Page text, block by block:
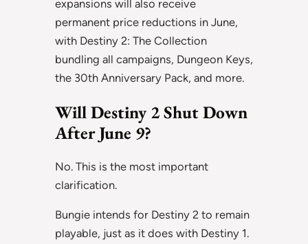
expansions will also receive
permanent price reductions in June,
with Destiny 2: The Collection
bundling all campaigns, Dungeon Keys,
the 30th Anniversary Pack, and more.
Will Destiny 2 Shut Down
After June 9?
No. This is the most important
clarification.
Bungie intends for Destiny 2 to remain
playable, just as it does with Destiny 1.